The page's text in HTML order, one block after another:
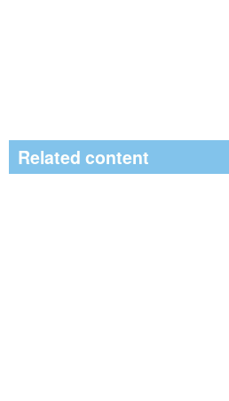
Related content